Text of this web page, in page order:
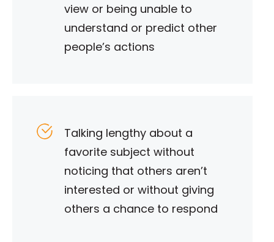
view or being unable to
understand or predict other
people’s actions
Talking lengthy about a
favorite subject without
noticing that others aren’t
interested or without giving
others a chance to respond